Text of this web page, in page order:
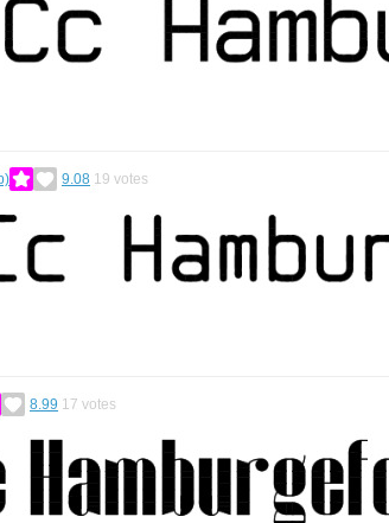
9.08 19 votes
8.99 17 votes